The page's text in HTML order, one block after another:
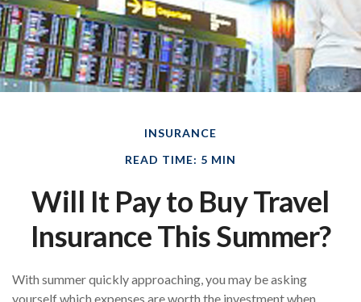
INSURANCE
READ TIME: 5 MIN
Will It Pay to Buy Travel
Insurance This Summer?
With summer quickly approaching, you may be asking
yourself which expenses are worth the investment when